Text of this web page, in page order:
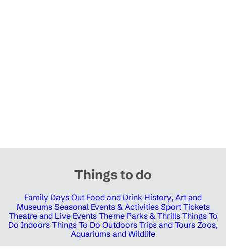
Things to do
Family Days Out Food and Drink History, Art and
Museums Seasonal Events & Activities Sport Tickets
Theatre and Live Events Theme Parks & Thrills Things To
Do Indoors Things To Do Outdoors Trips and Tours Zoos,
Aquariums and Wildlife